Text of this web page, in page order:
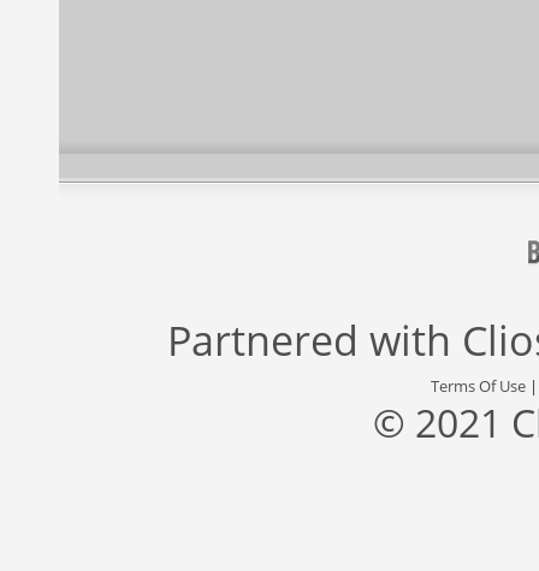
Partnered with
Terms Of Use
© 2021